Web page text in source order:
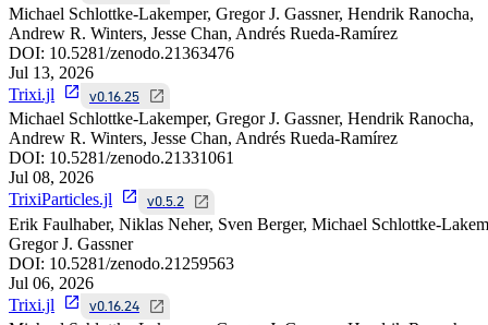
Michael Schlottke-Lakemper, Gregor J. Gassner, Hendrik Ranocha,
Andrew R. Winters, Jesse Chan, Andrés Rueda-Ramírez
DOI: 10.5281/zenodo.21363476
Jul 13, 2026
Trixi.jl
v0.16.25
Michael Schlottke-Lakemper, Gregor J. Gassner, Hendrik Ranocha,
Andrew R. Winters, Jesse Chan, Andrés Rueda-Ramírez
DOI: 10.5281/zenodo.21331061
Jul 08, 2026
TrixiParticles.jl
v0.5.2
Erik Faulhaber, Niklas Neher, Sven Berger, Michael Schlottke-
Gregor J. Gassner
DOI: 10.5281/zenodo.21259563
Jul 06, 2026
Trixi.jl
v0.16.24